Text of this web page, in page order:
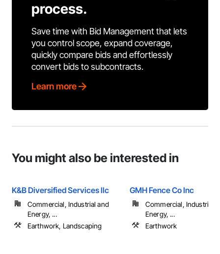
process.
Save time with Bid Management that lets
you control scope, expand coverage,
quickly compare bids and effortlessly
convert bids to subcontracts.
Learn more
You might also be interested in
K&B Diversified Services llc
Commercial, Industrial and
Energy, ...
Earthwork, Landscaping
GMH Fence Co Inc
Commercial, Industrial
Energy, ...
Earthwork